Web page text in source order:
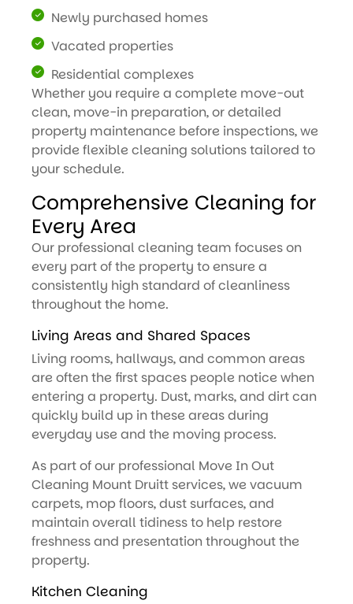
Newly purchased homes
Vacated properties
Residential complexes
Whether you require a complete move-out
clean, move-in preparation, or detailed
property maintenance before inspections, we
provide flexible cleaning solutions tailored to
your schedule.
Comprehensive Cleaning for
Every Area
Our professional cleaning team focuses on
every part of the property to ensure a
consistently high standard of cleanliness
throughout the home.
Living Areas and Shared Spaces
Living rooms, hallways, and common areas
are often the first spaces people notice when
entering a property. Dust, marks, and dirt can
quickly build up in these areas during
everyday use and the moving process.
As part of our professional Move In Out
Cleaning Mount Druitt services, we vacuum
carpets, mop floors, dust surfaces, and
maintain overall tidiness to help restore
freshness and presentation throughout the
property.
Kitchen Cleaning